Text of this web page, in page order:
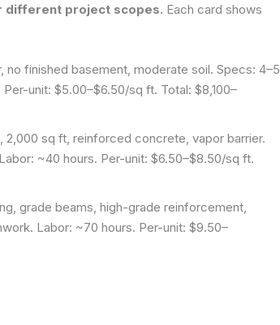
different project scopes. Each card shows
finished basement, moderate soil. Specs: 4–5
unit: $5.00–$6.50/sq ft. Total: $8,100–
sq ft, reinforced concrete, vapor barrier.
~40 hours. Per-unit: $6.50–$8.50/sq ft.
grade beams, high-grade reinforcement,
Labor: ~70 hours. Per-unit: $9.50–